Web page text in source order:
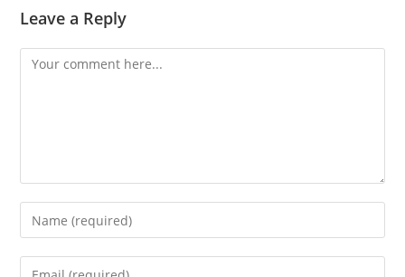
Leave a Reply
Comment
Enter
your
name
Enter